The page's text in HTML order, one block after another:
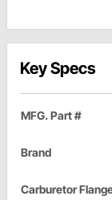
Key Specs
MFG. Part #
Brand
Carburetor